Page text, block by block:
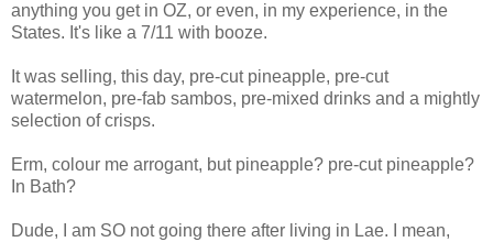
anything you get in OZ, or even, in my experience, in the
States. It's like a 7/11 with booze.
It was selling, this day, pre-cut pineapple, pre-cut
watermelon, pre-fab sambos, pre-mixed drinks and a mightly
selection of crisps.
Erm, colour me arrogant, but pineapple? pre-cut pineapple?
In Bath?
Dude, I am SO not going there after living in Lae. I mean,